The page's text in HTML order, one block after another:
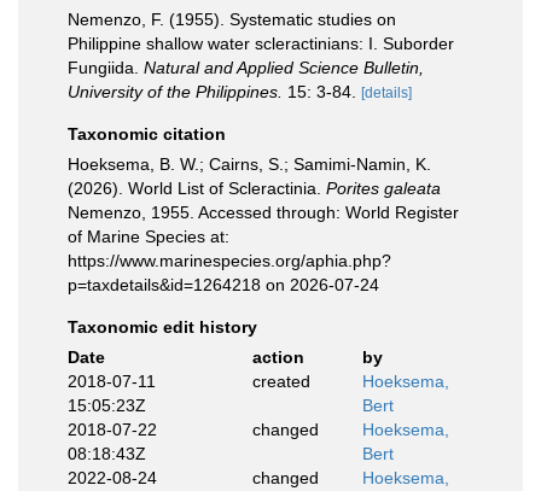
Nemenzo, F. (1955). Systematic studies on
Philippine shallow water scleractinians: I. Suborder
Fungiida. Natural and Applied Science Bulletin,
University of the Philippines. 15: 3-84. [details]
Taxonomic citation
Hoeksema, B. W.; Cairns, S.; Samimi-Namin, K.
(2026). World List of Scleractinia. Porites galeata
Nemenzo, 1955. Accessed through: World Register
of Marine Species at:
https://www.marinespecies.org/aphia.php?
p=taxdetails&id=1264218 on 2026-07-24
Taxonomic edit history
Date
action
by
2018-07-11
15:05:23Z
created
Hoeksema,
Bert
2018-07-22
08:18:43Z
changed
Hoeksema,
Bert
2022-08-24
changed
Hoeksema,